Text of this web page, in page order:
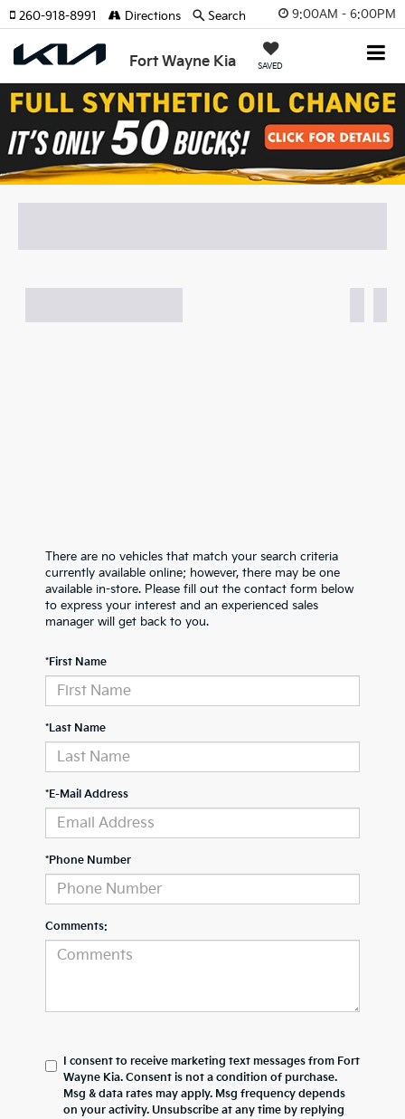
9:00AM - 6:00PM
Fort Wayne Kia SAVED
260-918-8991 Directions Search
There are no vehicles that match your search criteria
currently available online; however, there may be one
available in-store. Please fill out the contact form below
to express your interest and an experienced sales
manager will get back to you.
*First Name
*Last Name
*E-Mail Address
*Phone Number
Comments:
I consent to receive marketing text messages from Fort
Wayne Kia. Consent is not a condition of purchase.
Msg & data rates may apply. Msg frequency depends
on your activity. Unsubscribe at any time by replying